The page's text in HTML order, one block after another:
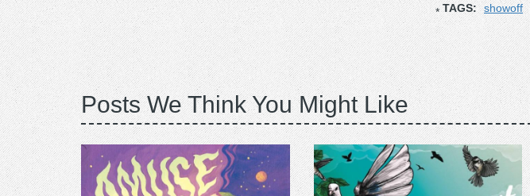
TAGS: showoff
Posts We Think You Might Like